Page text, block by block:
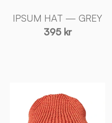
IPSUM HAT — GREY
395 kr
HAT
—